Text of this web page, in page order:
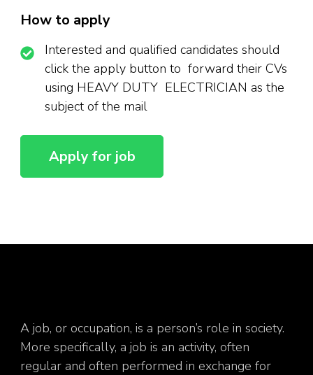
How to apply
Interested and qualified candidates should
click the apply button to forward their CVs
using HEAVY DUTY ELECTRICIAN as the
subject of the mail
A job, or occupation, is a person’s role in society.
More specifically, a job is an activity, often
regular and often performed in exchange for